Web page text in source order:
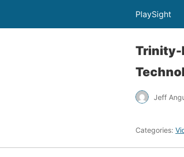
PlaySight
Trinity-
Jeff
Categories: